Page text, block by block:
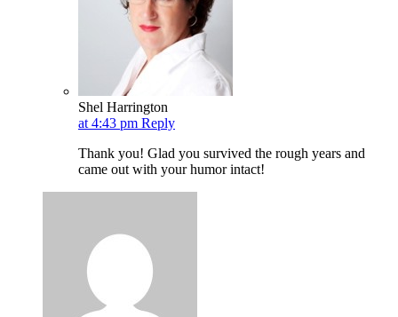
Shel Harrington
at 4:43 pm Reply
Thank you! Glad you survived the rough years and
came out with your humor intact!